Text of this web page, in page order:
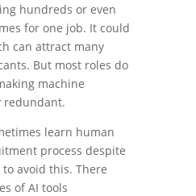
hundreds or even
for one job. It could
can attract many
But most roles do
machine
redundant.
learn human
process despite
avoid this. There
of AI tools